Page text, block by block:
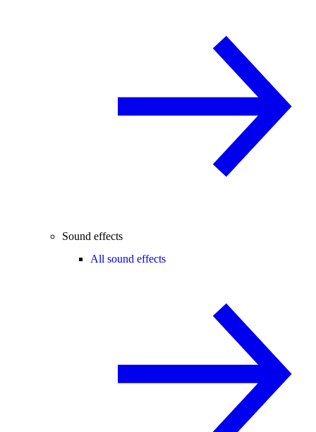
Sound effects
All sound effects